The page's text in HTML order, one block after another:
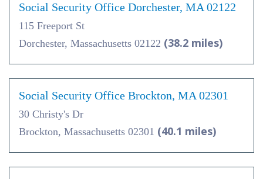
Social Security Office Dorchester, MA 02122
115 Freeport St
Dorchester, Massachusetts 02122 (38.2 miles)
Social Security Office Brockton, MA 02301
30 Christy's Dr
Brockton, Massachusetts 02301 (40.1 miles)